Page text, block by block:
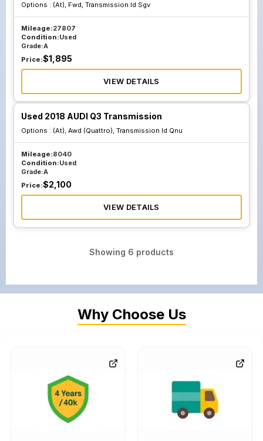
Options : (At), Fwd, Transmission Id Sgv
Mileage:27807
Condition:Used
Grade:A
Price:$1,895
VIEW DETAILS
Used 2018 AUDI Q3 Transmission
Options : (At), Awd (Quattro), Transmission Id Qnu
Mileage:8040
Condition:Used
Grade:A
Price:$2,100
VIEW DETAILS
Showing 6 products
Why Choose Us